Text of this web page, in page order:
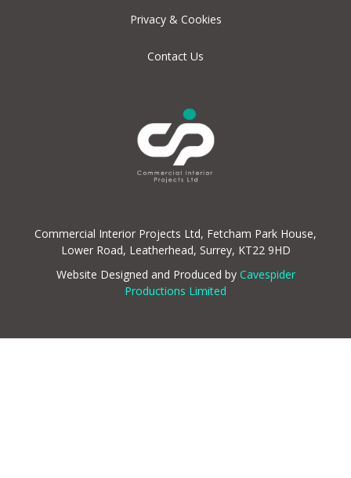
Privacy & Cookies
Contact Us
Commercial Interior Projects Ltd, Fetcham Park House,
Lower Road, Leatherhead, Surrey, KT22 9HD
Website Designed and Produced by Cavespider
Productions Limited